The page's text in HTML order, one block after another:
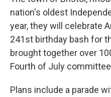
nation's oldest
year, they will celebrate
241st birthday bash for
brought together over
Fourth of July
Plans include a parade